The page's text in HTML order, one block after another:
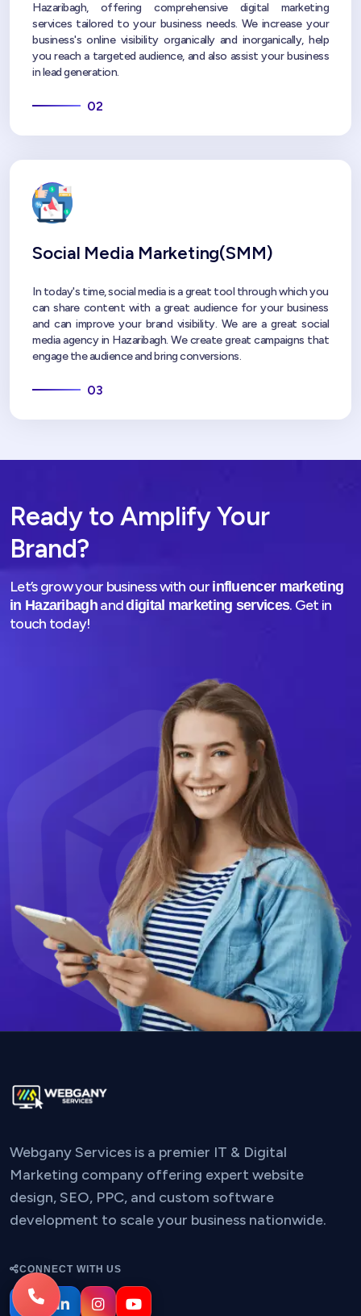
Hazaribagh, offering comprehensive digital marketing
services tailored to your business needs. We increase your
business's online visibility organically and inorganically, help
you reach a targeted audience, and also assist your business
in lead generation.
02
Social Media Marketing(SMM)
In today's time, social media is a great tool through which you
can share content with a great audience for your business
and can improve your brand visibility. We are a great social
media agency in Hazaribagh. We create great campaigns that
engage the audience and bring conversions.
03
Ready to Amplify Your
Brand?
Let’s grow your business with our influencer marketing
in Hazaribaghanddigital marketing services. Get in
touch today!
Webgany Services is a premier IT & Digital
Marketing company offering expert website
design, SEO, PPC, and custom software
development to scale your business nationwide.
CONNECT WITH US